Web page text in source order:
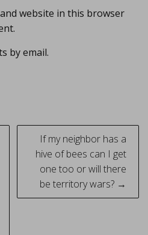
website in this browser
by email.
If my neighbor has a
hive of bees can I get
one too or will there
be territory wars? →